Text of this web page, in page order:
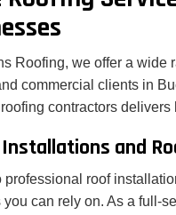
Roofing, we offer a wide
commercial clients in
contractors
and
professional roof
you can rely on. As a full-